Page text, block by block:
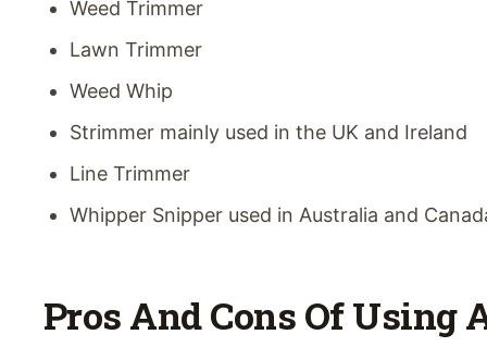
Weed Trimmer
Lawn Trimmer
Weed Whip
Strimmer mainly used in the UK and Ireland
Line Trimmer
Whipper Snipper used in Australia and
Pros And Cons Of Using